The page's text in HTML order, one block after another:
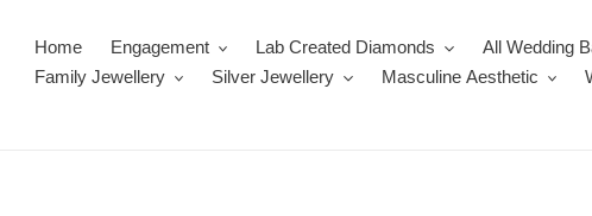
Home Engagement Lab Created Diamonds All Wedding
Family Jewellery
Silver Jewellery Masculine Aesthetic